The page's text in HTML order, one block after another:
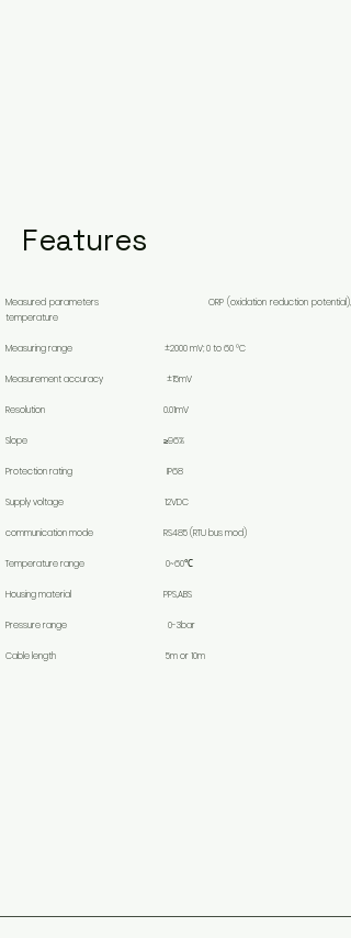
Features
Measured parameters ORP (oxidation reduction potential),
temperature
Measuring range ±2000 mV; 0 to 60 °C
Measurement accuracy ±15mV
Resolution 0.01mV
Slope ≥96%
Protection rating IP68
Supply voltage 12VDC
communication mode RS485 (RTU bus mod)
Temperature range 0~60℃
Housing material PPS,ABS
Pressure range 0-3bar
Cable length 5m or 10m